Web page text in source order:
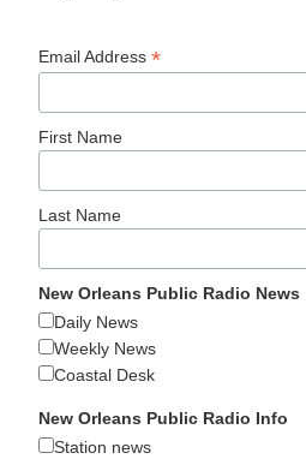
Email Address*
First Name
Last Name
New Orleans Public Radio News
Daily News
Weekly News
Coastal Desk
New Orleans Public Radio Info
Station news